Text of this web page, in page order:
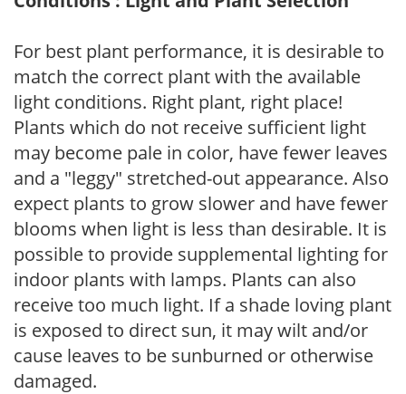
For best plant performance, it is desirable to
match the correct plant with the available
light conditions. Right plant, right place!
Plants which do not receive sufficient light
may become pale in color, have fewer leaves
and a "leggy" stretched-out appearance. Also
expect plants to grow slower and have fewer
blooms when light is less than desirable. It is
possible to provide supplemental lighting for
indoor plants with lamps. Plants can also
receive too much light. If a shade loving plant
is exposed to direct sun, it may wilt and/or
cause leaves to be sunburned or otherwise
damaged.